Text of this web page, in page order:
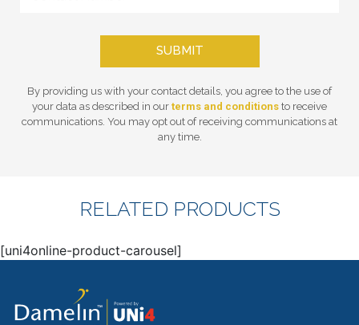
SUBMIT
By providing us with your contact details, you agree to the use of
your data as described in our terms and conditions to receive
communications. You may opt out of receiving communications at
any time.
RELATED PRODUCTS
[uni4online-product-carousel]